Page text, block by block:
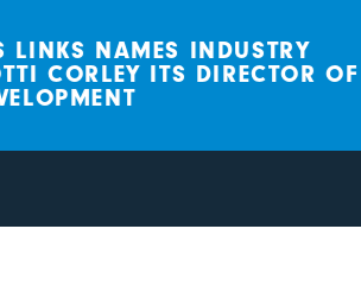
NAMES INDUSTRY
CORLEY ITS DIRECTOR OF